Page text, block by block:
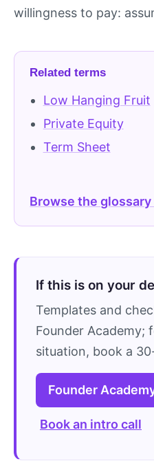
willingness to pay:
Related terms
Low Hanging Fruit
Private Equity
Term Sheet
Browse the
If this is on your
Templates and
Founder Academy;
situation, book a
Founder
Book an intro call